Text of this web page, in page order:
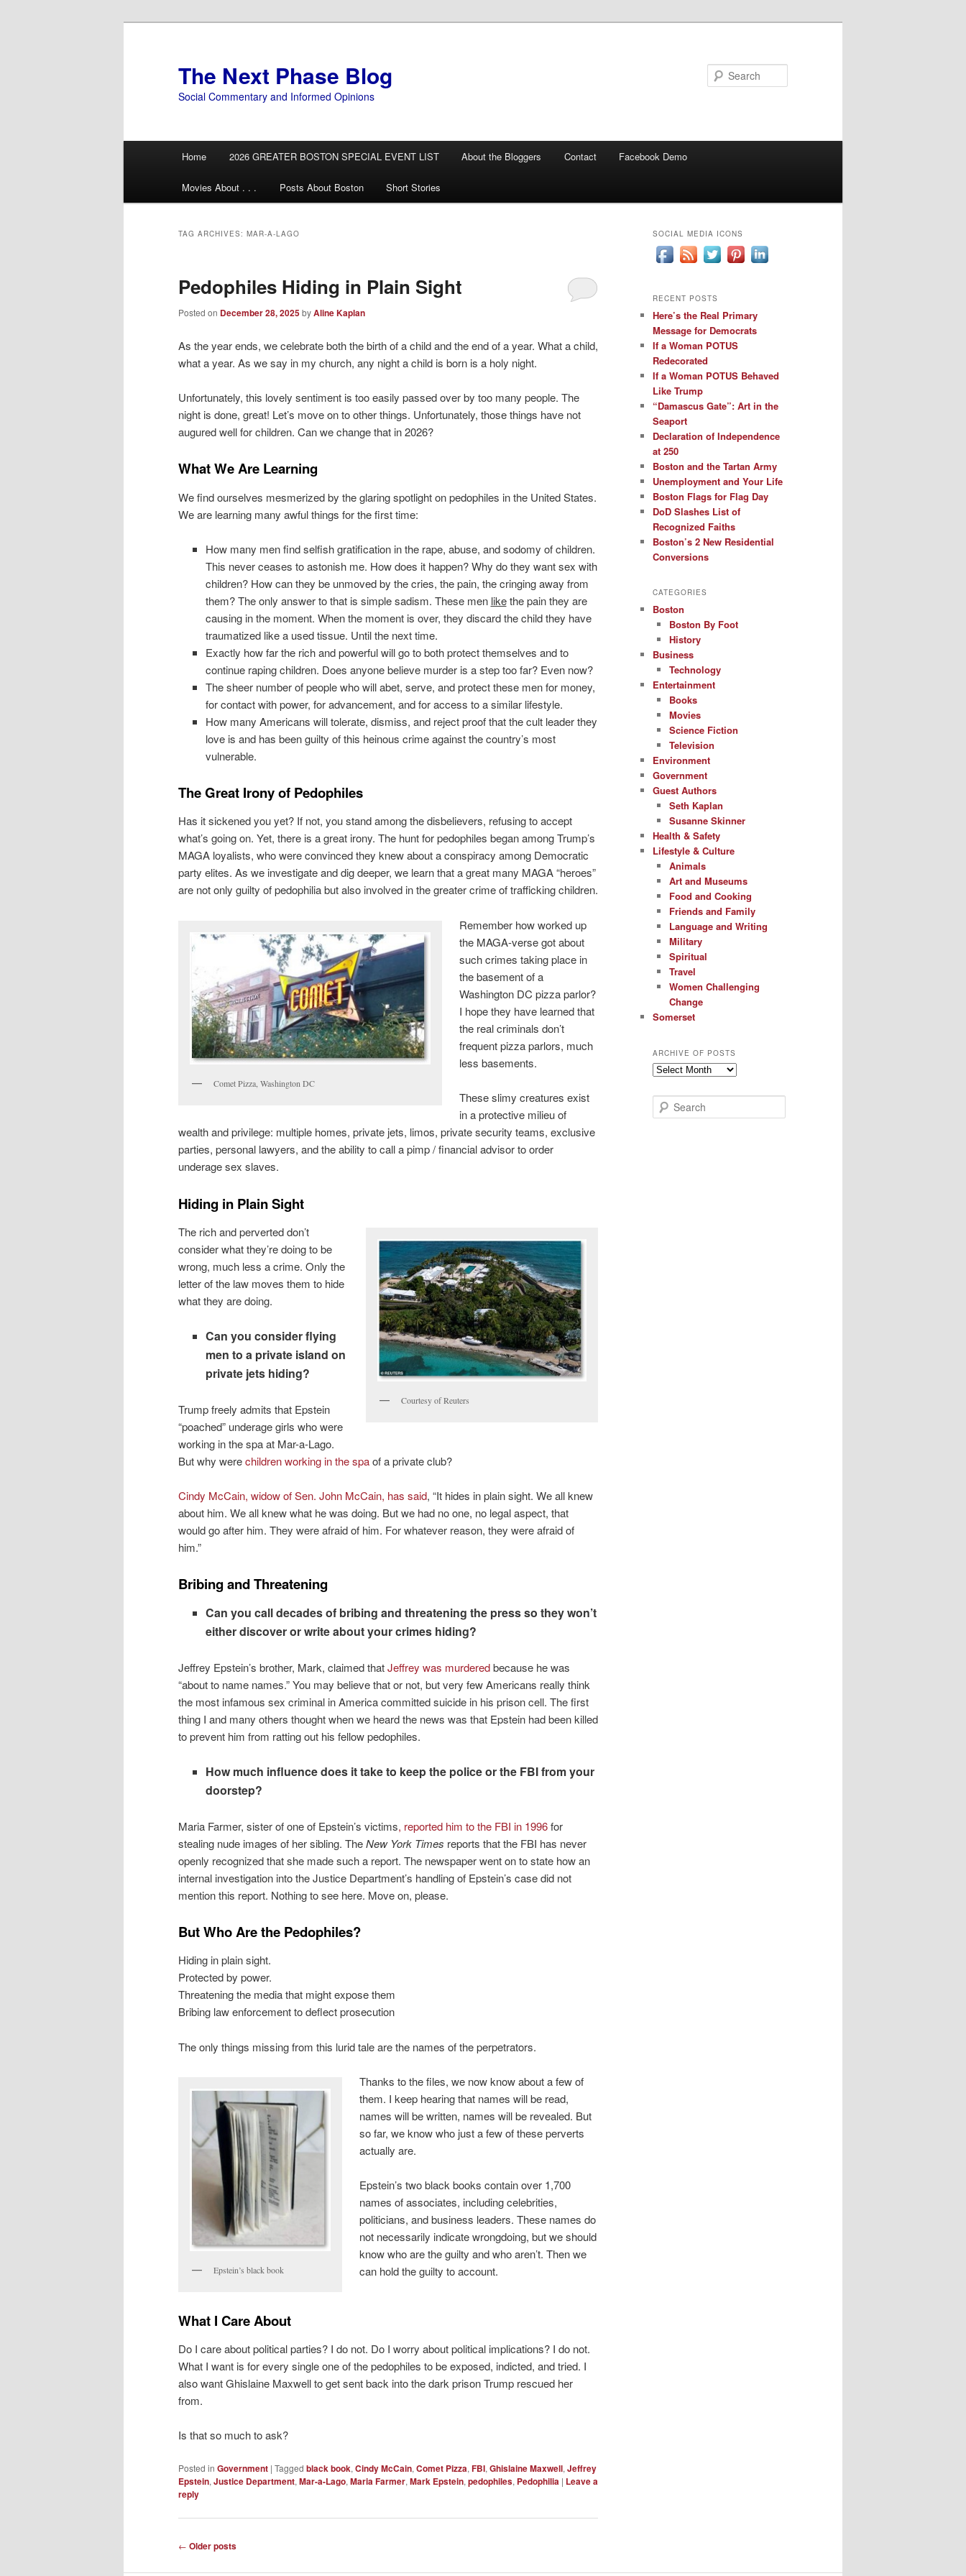
The Next Phase Blog
Social Commentary and Informed Opinions
Home 2026 GREATER BOSTON SPECIAL EVENT LIST About the Bloggers Contact Facebook Demo
Movies About . . . Posts About Boston Short Stories
TAG ARCHIVES: MAR-A-LAGO
Pedophiles Hiding in Plain Sight
Posted on December 28, 2025byAline Kaplan
As the year ends, we celebrate both the birth of a child and the end of a year. What a child,
what a year. As we say in my church, any night a child is born is a holy night.
Unfortunately, this lovely sentiment is too easily passed over by too many people. The
night is done, great! Let’s move on to other things. Unfortunately, those things have not
augured well for children. Can we change that in 2026?
What We Are Learning
We find ourselves mesmerized by the glaring spotlight on pedophiles in the United States.
We are learning many awful things for the first time:
How many men find selfish gratification in the rape, abuse, and sodomy of children.
This never ceases to astonish me. How does it happen? Why do they want sex with
children? How can they be unmoved by the cries, the pain, the cringing away from
them? The only answer to that is simple sadism. These men likethe pain they are
causing in the moment. When the moment is over, they discard the child they have
traumatized like a used tissue. Until the next time.
Exactly how far the rich and powerful will go to both protect themselves and to
continue raping children. Does anyone believe murder is a step too far? Even now?
The sheer number of people who will abet, serve, and protect these men for money,
for contact with power, for advancement, and for access to a similar lifestyle.
How many Americans will tolerate, dismiss, and reject proof that the cult leader they
love is and has been guilty of this heinous crime against the country’s most
vulnerable.
The Great Irony of Pedophiles
Has it sickened you yet? If not, you stand among the disbelievers, refusing to accept
what’s going on. Yet, there is a great irony. The hunt for pedophiles began among Trump’s
MAGA loyalists, who were convinced they knew about a conspiracy among Democratic
party elites. As we investigate and dig deeper, we learn that a great many MAGA “heroes”
are not only guilty of pedophilia but also involved in the greater crime of trafficking children.
Comet Pizza, Washington DC
Remember how worked up
the MAGA-verse got about
such crimes taking place in
the basement of a
Washington DC pizza parlor?
I hope they have learned that
the real criminals don’t
frequent pizza parlors, much
less basements.
These slimy creatures exist
in a protective milieu of
wealth and privilege: multiple homes, private jets, limos, private security teams, exclusive
parties, personal lawyers, and the ability to call a pimp / financial advisor to order
underage sex slaves.
Hiding in Plain Sight
Courtesy of Reuters
The rich and perverted don’t
consider what they’re doing to be
wrong, much less a crime. Only the
letter of the law moves them to hide
what they are doing.
Can you consider flying
men to a private island on
private jets hiding?
Trump freely admits that Epstein
“poached” underage girls who were
working in the spa at Mar-a-Lago.
But why werechildren working in the spaof a private club?
Cindy McCain, widow of Sen. John McCain, has said, “It hides in plain sight. We all knew
about him. We all knew what he was doing. But we had no one, no legal aspect, that
would go after him. They were afraid of him. For whatever reason, they were afraid of
him.”
Bribing and Threatening
Can you call decades of bribing and threatening the press so they won’t
either discover or write about your crimes hiding?
Jeffrey Epstein’s brother, Mark, claimed thatJeffrey was murderedbecause he was
“about to name names.” You may believe that or not, but very few Americans really think
the most infamous sex criminal in America committed suicide in his prison cell. The first
thing I and many others thought when we heard the news was that Epstein had been killed
to prevent him from ratting out his fellow pedophiles.
How much influence does it take to keep the police or the FBI from your
doorstep?
Maria Farmer, sister of one of Epstein’s victims, reported him to the FBI in 1996for
stealing nude images of her sibling. TheNew York Times reports that the FBI has never
openly recognized that she made such a report. The newspaper went on to state how an
internal investigation into the Justice Department’s handling of Epstein’s case did not
mention this report. Nothing to see here. Move on, please.
But Who Are the Pedophiles?
Hiding in plain sight.
Protected by power.
Threatening the media that might expose them
Bribing law enforcement to deflect prosecution
The only things missing from this lurid tale are the names of the perpetrators.
Epstein’s black book
Thanks to the files, we now know about a few of
them. I keep hearing that names will be read,
names will be written, names will be revealed. But
so far, we know who just a few of these perverts
actually are.
Epstein’s two black books contain over 1,700
names of associates, including celebrities,
politicians, and business leaders. These names do
not necessarily indicate wrongdoing, but we should
know who are the guilty and who aren’t. Then we
can hold the guilty to account.
What I Care About
Do I care about political parties? I do not. Do I worry about political implications? I do not.
What I want is for every single one of the pedophiles to be exposed, indicted, and tried. I
also want Ghislaine Maxwell to get sent back into the dark prison Trump rescued her
from.
Is that so much to ask?
Posted in Government | Tagged black book, Cindy McCain, Comet Pizza, FBI, Ghislaine Maxwell, Jeffrey
Epstein, Justice Department, Mar-a-Lago, Maria Farmer, Mark Epstein, pedophiles, Pedophilia | Leave a
reply
Post
← Older posts
SOCIAL MEDIA ICONS
RECENT POSTS
Here’s the Real Primary
Message for Democrats
If a Woman POTUS
Redecorated
If a Woman POTUS Behaved
Like Trump
“Damascus Gate”: Art in the
Seaport
Declaration of Independence
at 250
Boston and the Tartan Army
Unemployment and Your Life
Boston Flags for Flag Day
DoD Slashes List of
Recognized Faiths
Boston’s 2 New Residential
Conversions
CATEGORIES
Boston
Boston By Foot
History
Business
Technology
Entertainment
Books
Movies
Science Fiction
Television
Environment
Government
Guest Authors
Seth Kaplan
Susanne Skinner
Health & Safety
Lifestyle & Culture
Animals
Art and Museums
Food and Cooking
Friends and Family
Language and Writing
Military
Spiritual
Travel
Women Challenging
Change
Somerset
ARCHIVE OF POSTS
Archive
Posts
e